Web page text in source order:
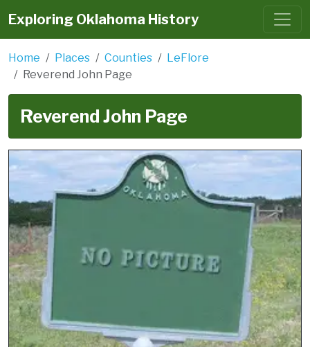
Exploring Oklahoma History
Home Places Counties
LeFlore
Reverend John Page
Reverend John Page